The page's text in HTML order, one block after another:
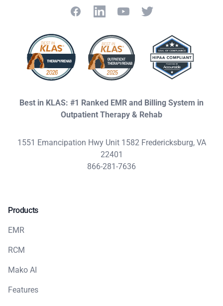
FacebookLinkedInYouTubeTwitter
Best in KLAS: #1 Ranked EMR and Billing System in
Outpatient Therapy & Rehab
1551 Emancipation Hwy Unit 1582 Fredericksburg, VA
22401
866-281-7636
Products
EMR
RCM
Mako AI
Features